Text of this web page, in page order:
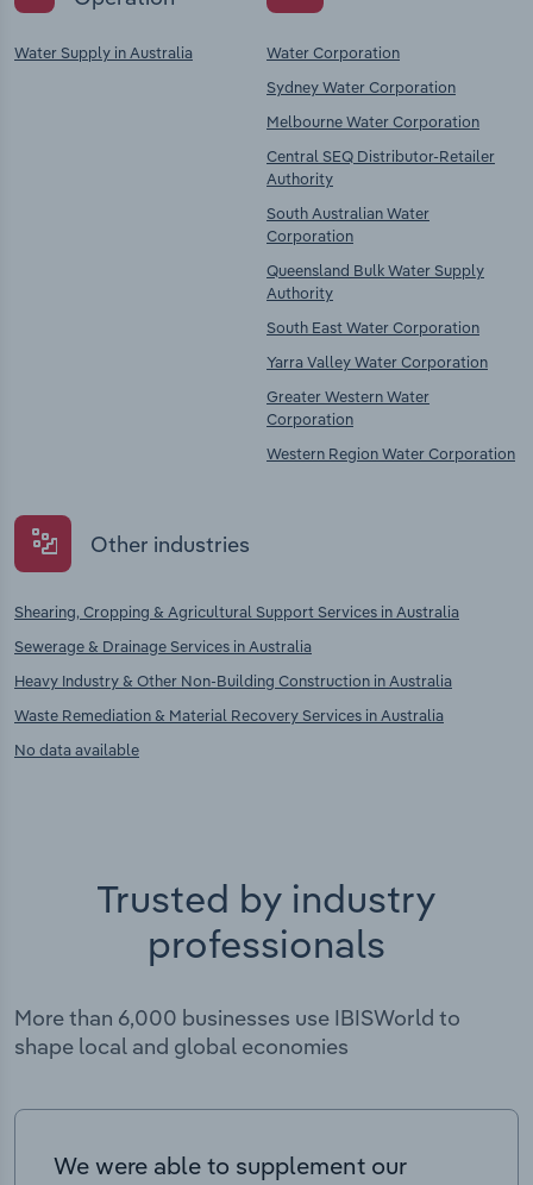
Water Supply in Australia
Water Corporation
Sydney Water Corporation
Melbourne Water Corporation
Central SEQ Distributor-Retailer
Authority
South Australian Water
Corporation
Queensland Bulk Water Supply
Authority
South East Water Corporation
Yarra Valley Water Corporation
Greater Western Water
Corporation
Western Region Water Corporation
Other industries
Shearing, Cropping & Agricultural Support Services in Australia
Sewerage & Drainage Services in Australia
Heavy Industry & Other Non-Building Construction in Australia
Waste Remediation & Material Recovery Services in Australia
No data available
Trusted by industry
professionals
More than 6,000 businesses use IBISWorld to
shape local and global economies
We were able to supplement our